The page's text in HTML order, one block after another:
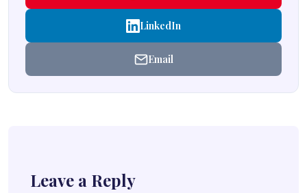
LinkedIn
Email
Leave a Reply